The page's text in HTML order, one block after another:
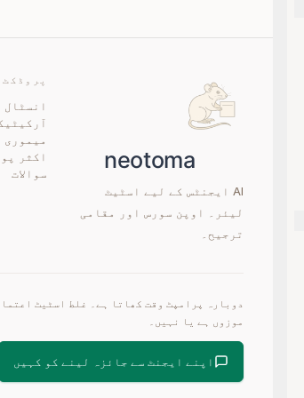
AI ایجنٹس کے لیے اسٹیٹ
لیئر۔ اوپن سورس اور مقامی
ترجیح۔
پروڈکٹ
انسٹال
میموری
اکثر
سوالات
موزوں ہے یا نہیں۔
اپنے ایجنٹ سے جائزہ لینے کو کہیں